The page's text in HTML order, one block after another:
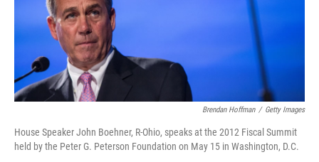
Brendan Hoffman / Getty Images
House Speaker John Boehner, R-Ohio, speaks at the 2012 Fiscal Summit
held by the Peter G. Peterson Foundation on May 15 in Washington, D.C.